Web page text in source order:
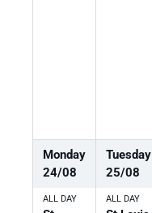
Monday
24/08
ALL DAY
Tuesday
25/08
ALL DAY